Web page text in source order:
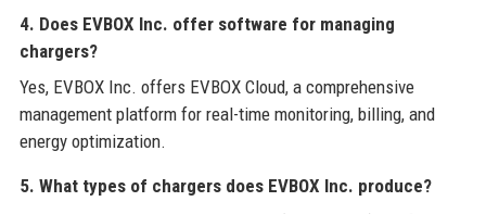
4. Does EVBOX Inc. offer software for managing
chargers?
Yes, EVBOX Inc. offers EVBOX Cloud, a comprehensive
management platform for real-time monitoring, billing, and
energy optimization.
5. What types of chargers does EVBOX Inc. produce?